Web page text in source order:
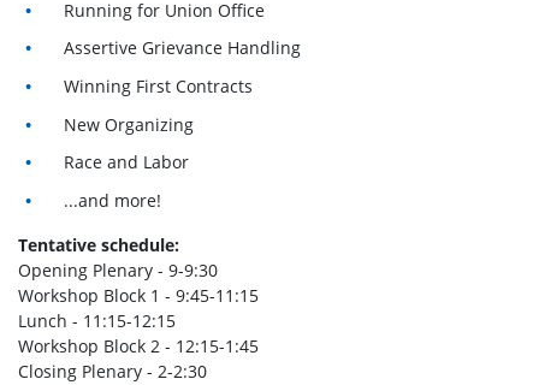
Running for Union Office
Assertive Grievance Handling
Winning First Contracts
New Organizing
Race and Labor
...and more!
Tentative schedule:
Opening Plenary - 9-9:30
Workshop Block 1 - 9:45-11:15
Lunch - 11:15-12:15
Workshop Block 2 - 12:15-1:45
Closing Plenary - 2-2:30